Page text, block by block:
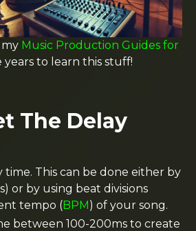
Music Production Guides for
years to learn this stuff!
The Delay
time. This can be done either by
or by using beat divisions
tempo (BPM) of your song.
between 100-200ms to create